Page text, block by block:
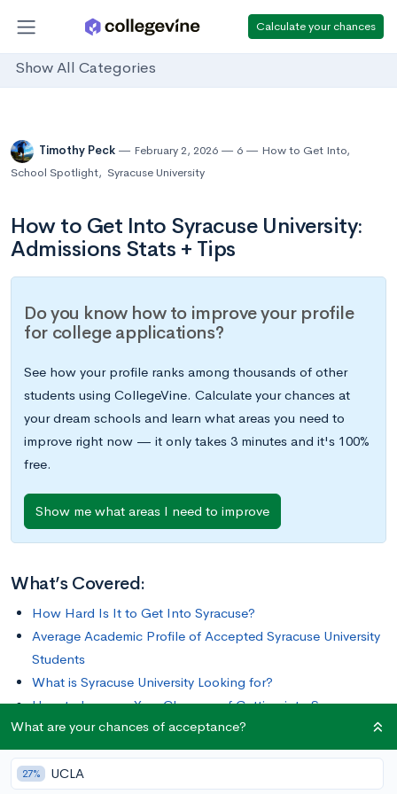
Calculate your chances
Show All Categories
Timothy Peck February 2, 2026 6 How to Get Into,
School Spotlight, Syracuse University
How to Get Into Syracuse University:
Admissions Stats + Tips
Do you know how to improve your profile
for college applications?
See how your profile ranks among thousands of other
students using CollegeVine. Calculate your chances at
your dream schools and learn what areas you need to
improve right now — it only takes 3 minutes and it's 100%
free.
Show me what areas I need to improve
What’s Covered:
How Hard Is It to Get Into Syracuse?
Average Academic Profile of Accepted Syracuse University
Students
What is Syracuse University Looking for?
How to Improve Your Chances of Getting into Syracuse
University
For more than a century and a half, Syracuse University has
What are your chances of acceptance?
27% UCLA